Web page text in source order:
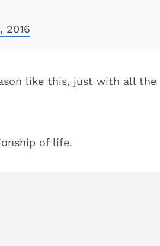
2016
like this, just with all the
of life.